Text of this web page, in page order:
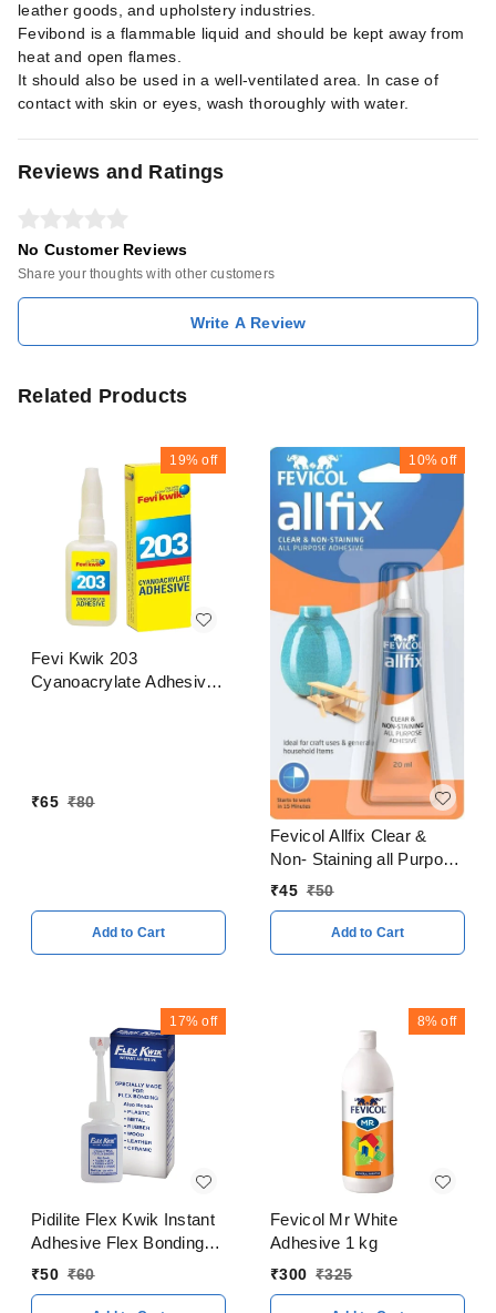
leather goods, and upholstery industries.
Fevibond is a flammable liquid and should be kept away from
heat and open flames.
It should also be used in a well-ventilated area. In case of
contact with skin or eyes, wash thoroughly with water.
Reviews and Ratings
No Customer Reviews
Share your thoughts with other customers
Write A Review
Related Products
19% off
Fevi Kwik 203
Cyanoacrylate Adhesive
₹65 ₹80
Add to Cart
10% off
Fevicol Allfix Clear &
Non- Staining all Purpose
Adhesive 20 ml
₹45 ₹50
Add to Cart
17% off
Pidilite Flex Kwik Instant
Adhesive Flex Bonding
20 Gram
₹50 ₹60
8% off
Fevicol Mr White
Adhesive 1 kg
₹300 ₹325